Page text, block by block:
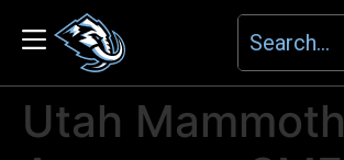
Utah Mammoth